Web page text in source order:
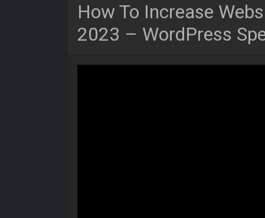
How To Increase
2023 – WordPress